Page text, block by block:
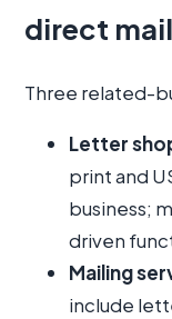
direct
Three related-
Letter
print and
business;
driven
Mailing
include